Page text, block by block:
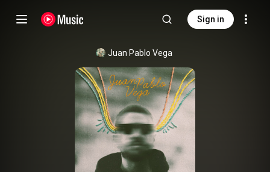
Sign in
Juan Pablo Vega